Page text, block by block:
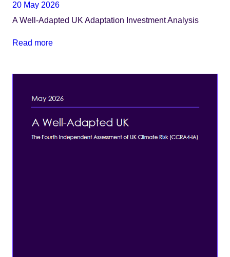
20 May 2026
A Well-Adapted UK Adaptation Investment Analysis
Read more